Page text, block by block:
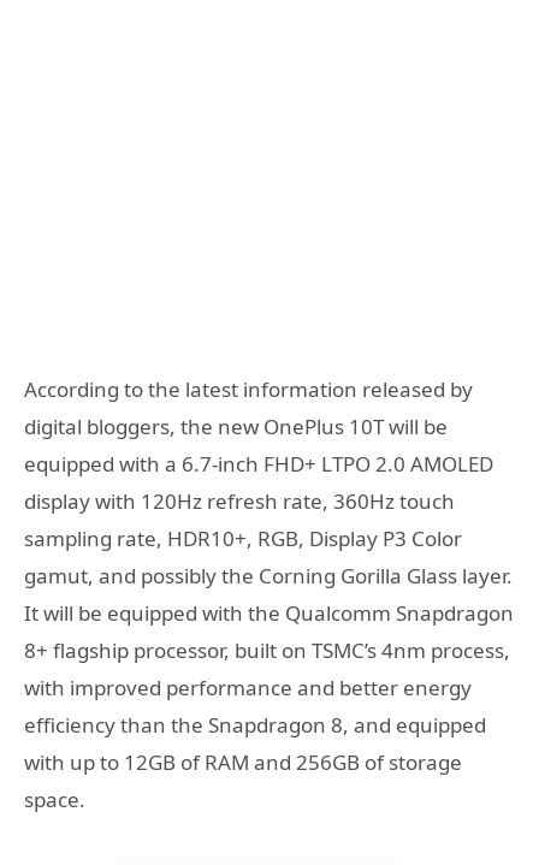
According to the latest information released by
digital bloggers, the new OnePlus 10T will be
equipped with a 6.7-inch FHD+ LTPO 2.0 AMOLED
display with 120Hz refresh rate, 360Hz touch
sampling rate, HDR10+, RGB, Display P3 Color
gamut, and possibly the Corning Gorilla Glass layer.
It will be equipped with the Qualcomm Snapdragon
8+ flagship processor, built on TSMC’s 4nm process,
with improved performance and better energy
efficiency than the Snapdragon 8, and equipped
with up to 12GB of RAM and 256GB of storage
space.